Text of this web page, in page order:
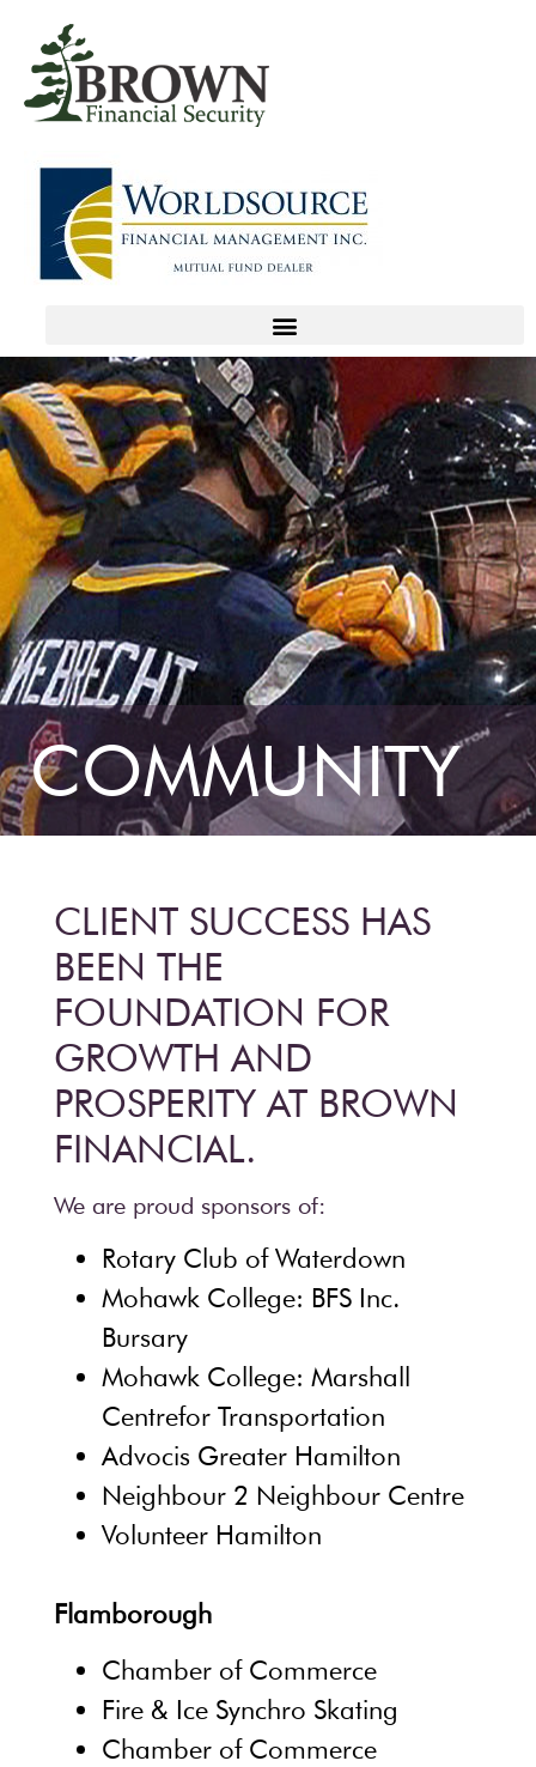
COMMUNITY
CLIENT SUCCESS HAS
BEEN THE
FOUNDATION FOR
GROWTH AND
PROSPERITY AT BROWN
FINANCIAL.
We are proud sponsors of:
Rotary Club of Waterdown
Mohawk College: BFS Inc.
Bursary
Mohawk College: Marshall
Centrefor Transportation
Advocis Greater Hamilton
Neighbour 2 Neighbour Centre
Volunteer Hamilton
Flamborough
Chamber of Commerce
Fire & Ice Synchro Skating
Chamber of Commerce